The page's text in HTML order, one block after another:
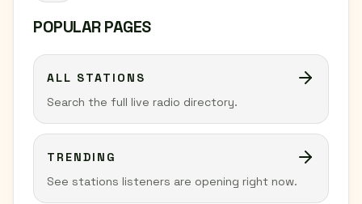
POPULAR PAGES
ALL STATIONS
Search the full live radio directory.
TRENDING
See stations listeners are opening right now.